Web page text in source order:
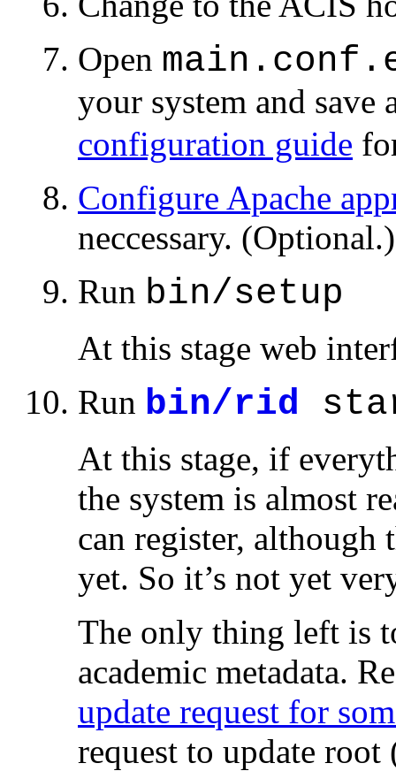
Open
your system and save
configuration guide
Configure Apache
neccessary. (Optional.)
Run bin/setup
At this stage web
Run bin/rid
At this stage, if
the system is almost
can register, although
yet. So it’s not yet
The only thing left is
academic metadata.
update request for
request to update root